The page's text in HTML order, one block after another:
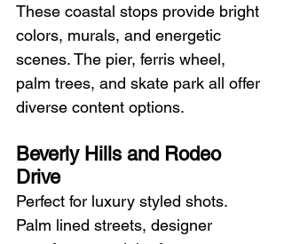
These coastal stops provide bright
colors, murals, and energetic
scenes. The pier, ferris wheel,
palm trees, and skate park all offer
diverse content options.
Beverly Hills and Rodeo
Drive
Perfect for luxury styled shots.
Palm lined streets, designer